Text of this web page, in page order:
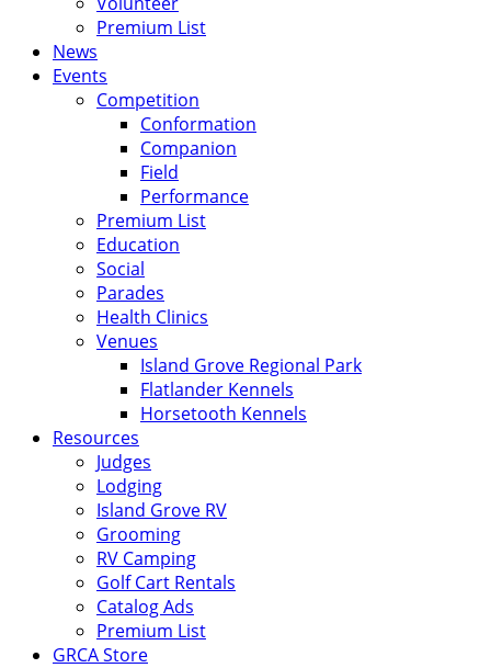
Premium List
News
Events
Competition
Conformation
Companion
Field
Performance
Premium List
Education
Social
Parades
Health Clinics
Venues
Island Grove Regional Park
Flatlander Kennels
Horsetooth Kennels
Resources
Judges
Lodging
Island Grove RV
Grooming
RV Camping
Golf Cart Rentals
Catalog Ads
Premium List
GRCA Store